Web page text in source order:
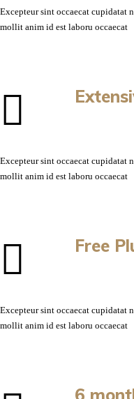
Excepteur sint occaecat cupidatat
mollit anim id est laboru occaecat
Excepteur sint occaecat cupidatat
mollit anim id est laboru occaecat
Free
Excepteur sint occaecat cupidatat
mollit anim id est laboru occaecat
6